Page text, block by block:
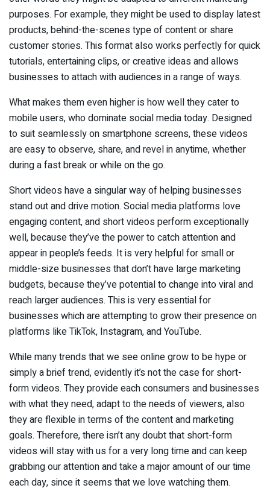
purposes. For example, they might be used to display latest
products, behind-the-scenes type of content or share
customer stories. This format also works perfectly for quick
tutorials, entertaining clips, or creative ideas and allows
businesses to attach with audiences in a range of ways.
What makes them even higher is how well they cater to
mobile users, who dominate social media today. Designed
to suit seamlessly on smartphone screens, these videos
are easy to observe, share, and revel in anytime, whether
during a fast break or while on the go.
Short videos have a singular way of helping businesses
stand out and drive motion. Social media platforms love
engaging content, and short videos perform exceptionally
well, because they’ve the power to catch attention and
appear in people’s feeds. It is very helpful for small or
middle-size businesses that don’t have large marketing
budgets, because they’ve potential to change into viral and
reach larger audiences. This is very essential for
businesses which are attempting to grow their presence on
platforms like TikTok, Instagram, and YouTube.
While many trends that we see online grow to be hype or
simply a brief trend, evidently it’s not the case for short-
form videos. They provide each consumers and businesses
with what they need, adapt to the needs of viewers, also
they are flexible in terms of the content and marketing
goals. Therefore, there isn’t any doubt that short-form
videos will stay with us for a very long time and can keep
grabbing our attention and take a major amount of our time
each day, since it seems that we love watching them.